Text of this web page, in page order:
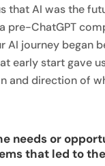
that AI was the
pre-ChatGPT
AI journey began
early start gave
and direction of
needs or
that led to